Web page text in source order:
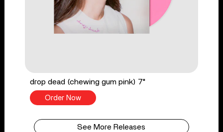
drop dead (chewing gum pink) 7"
Order Now
See More Releases